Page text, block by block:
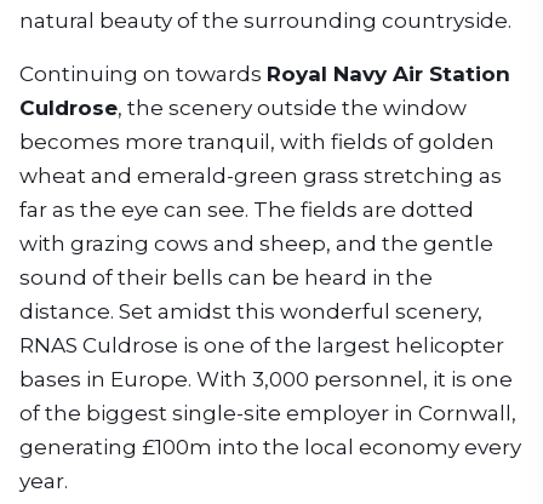
natural beauty of the surrounding countryside.
Continuing on towards Royal Navy Air Station
Culdrose, the scenery outside the window
becomes more tranquil, with fields of golden
wheat and emerald-green grass stretching as
far as the eye can see. The fields are dotted
with grazing cows and sheep, and the gentle
sound of their bells can be heard in the
distance. Set amidst this wonderful scenery,
RNAS Culdrose is one of the largest helicopter
bases in Europe. With 3,000 personnel, it is one
of the biggest single-site employer in Cornwall,
generating £100m into the local economy every
year.